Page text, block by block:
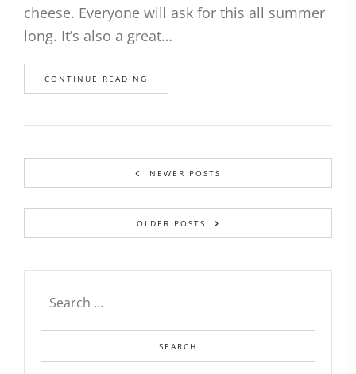
cheese. Everyone will ask for this all summer
long. It’s also a great…
CONTINUE READING
NEWER POSTS
OLDER POSTS